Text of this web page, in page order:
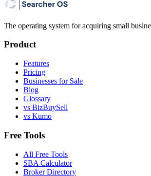
The operating system for acquiring small
Product
Features
Pricing
Businesses for Sale
Blog
Glossary
vs BizBuySell
vs Kumo
Free Tools
All Free Tools
SBA Calculator
Broker Directory